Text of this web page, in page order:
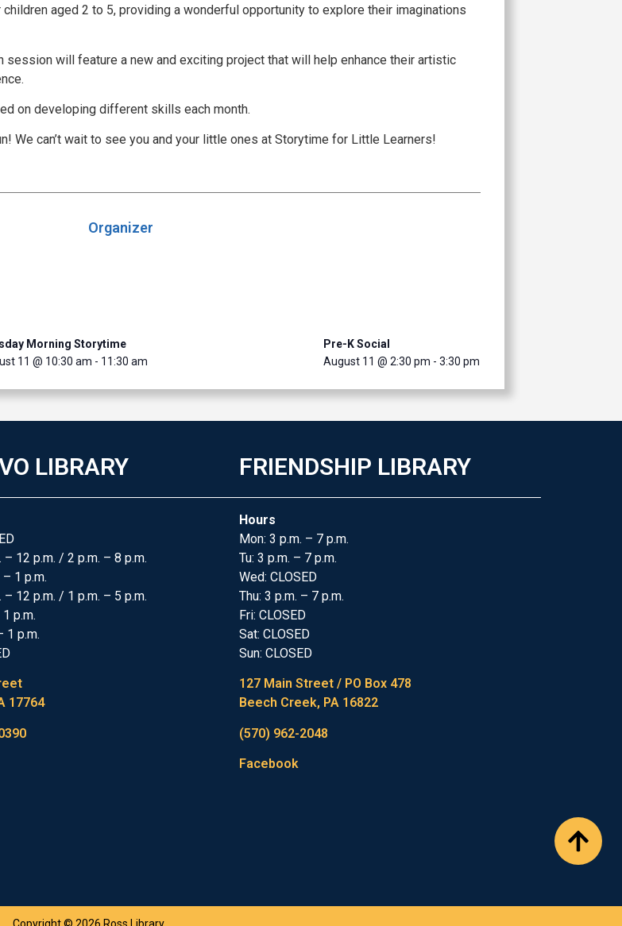
aged 2 to 5, providing a wonderful opportunity to explore their imaginations
session will feature a new and exciting project that will help enhance their artistic
on developing different skills each month.
We can’t wait to see you and your little ones at Storytime for Little Learners!
Organizer
Morning Storytime
11 @ 10:30 am - 11:30 am
Pre-K Social
August 11 @ 2:30 pm -3:30 pm
LIBRARY
– 12 p.m. / 2 p.m. – 8 p.m.
– 1 p.m.
– 12 p.m. / 1 p.m. – 5 p.m.
p.m.
1 p.m.
17764
FRIENDSHIP LIBRARY
Hours
Mon: 3 p.m. – 7 p.m.
Tu: 3 p.m. – 7 p.m.
Wed: CLOSED
Thu: 3 p.m. – 7 p.m.
Fri: CLOSED
Sat: CLOSED
Sun: CLOSED
127 Main Street / PO Box 478
Beech Creek, PA 16822
(570) 962-2048
Facebook